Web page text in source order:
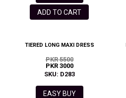
ADD TO CART
TIERED LONG MAXI DRESS
PKR 5500
PKR 3000
SKU: D283
EASY BUY